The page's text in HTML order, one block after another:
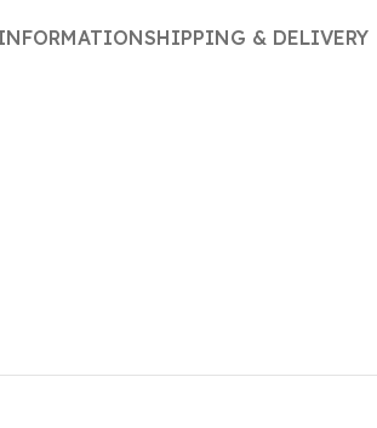
SHIPPING & DELIVERY